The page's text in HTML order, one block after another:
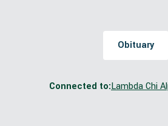
Obituary
Connected to:Lambda Chi